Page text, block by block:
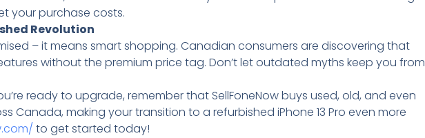
your purchase costs.
Revolution
– it means smart shopping. Canadian consumers are discovering that
without the premium price tag. Don’t let outdated myths keep you from
ready to upgrade, remember that SellFoneNow buys used, old, and even
Canada, making your transition to a refurbished iPhone 13 Pro even more
to get started today!